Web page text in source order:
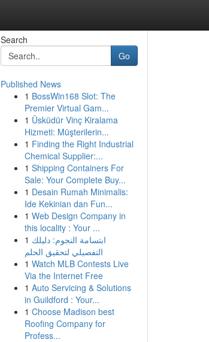
Search
Go
Published News
1 BossWin168 Slot: The
Premier Virtual Gam...
1 Üsküdür Vinç Kiralama
Hizmeti: Müşterilerin...
1 Finding the Right Industrial
Chemical Supplier:...
1 Shipping Containers For
Sale: Your Complete Buy...
1 Desain Rumah Minimalis:
Ide Kekinian dan Fun...
1 Web Design Company in
this locality : Your ...
1 ابتسامة النجوم: دليلك
التفصيلي لتحقيق الحلم
1 Watch MLB Contests Live
Via the Internet Free
1 Auto Servicing & Solutions
in Guildford : Your...
1 Choose Madison best
Roofing Company for
Profess...